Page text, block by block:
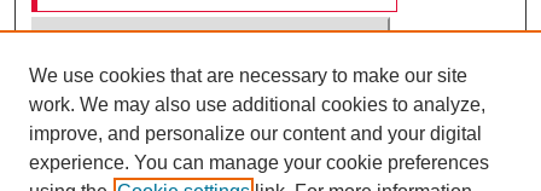
Select context to search:
Advanced Search
We use cookies that are necessary to make our site
work. We may also use additional cookies to analyze,
improve, and personalize our content and your digital
experience. You can manage your cookie preferences